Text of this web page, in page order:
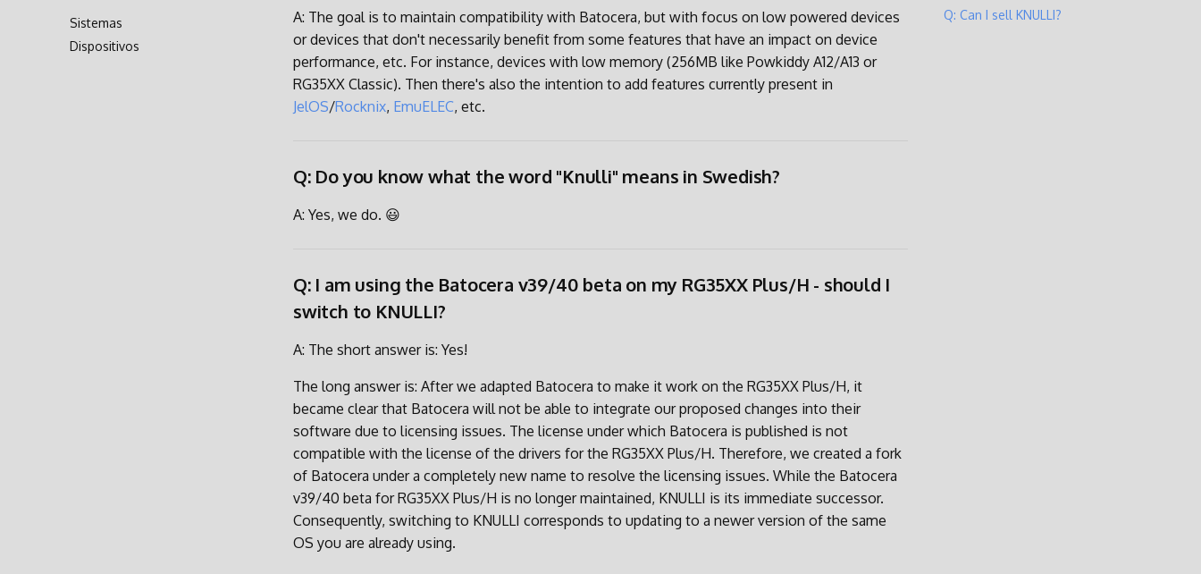
Sistemas
Dispositivos
Q: Can I sell KNULLI?
A: The goal is to maintain compatibility with Batocera, but with focus on low powered devices
or devices that don't necessarily benefit from some features that have an impact on device
performance, etc. For instance, devices with low memory (256MB like Powkiddy A12/A13 or
RG35XX Classic). Then there's also the intention to add features currently present in
JelOS/Rocknix, EmuELEC, etc.
Q: Do you know what the word "Knulli" means in Swedish?
A: Yes, we do. 😃
Q: I am using the Batocera v39/40 beta on my RG35XX Plus/H - should I
switch to KNULLI?
A: The short answer is: Yes!
The long answer is: After we adapted Batocera to make it work on the RG35XX Plus/H, it
became clear that Batocera will not be able to integrate our proposed changes into their
software due to licensing issues. The license under which Batocera is published is not
compatible with the license of the drivers for the RG35XX Plus/H. Therefore, we created a fork
of Batocera under a completely new name to resolve the licensing issues. While the Batocera
v39/40 beta for RG35XX Plus/H is no longer maintained, KNULLI is its immediate successor.
Consequently, switching to KNULLI corresponds to updating to a newer version of the same
OS you are already using.